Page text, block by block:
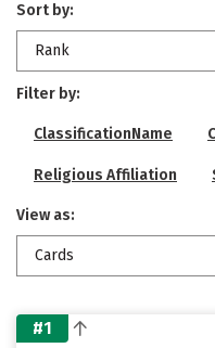
Sort by:
Rank
Filter by:
ClassificationName
Religious Affiliation
View as:
Cards
#1